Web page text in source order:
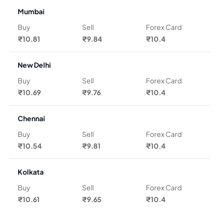
Mumbai
Buy
₹10.81
Sell
₹9.84
Forex Card
₹10.4
New Delhi
Buy
₹10.69
Sell
₹9.76
Forex Card
₹10.4
Chennai
Buy
₹10.54
Sell
₹9.81
Forex Card
₹10.4
Kolkata
Buy
₹10.61
Sell
₹9.65
Forex Card
₹10.4